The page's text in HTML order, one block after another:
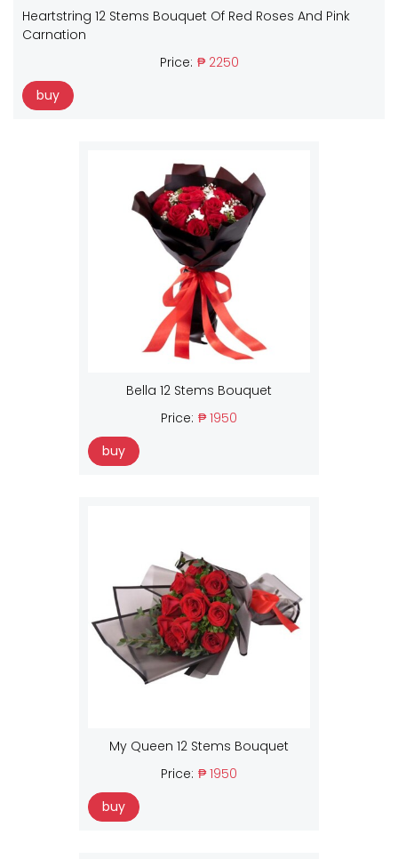
Heartstring 12 Stems Bouquet Of Red Roses And Pink
Carnation
Price: ₱ 2250
buy
Bella 12 Stems Bouquet
Price: ₱ 1950
buy
My Queen 12 Stems Bouquet
Price: ₱ 1950
buy